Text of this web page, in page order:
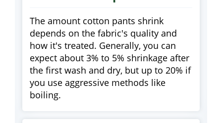
The amount cotton pants shrink
depends on the fabric's quality and
how it's treated. Generally, you can
expect about 3% to 5% shrinkage after
the first wash and dry, but up to 20% if
you use aggressive methods like
boiling.